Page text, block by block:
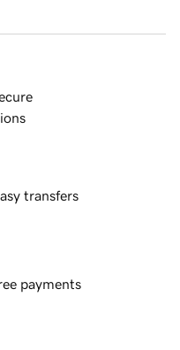
transfers
payments